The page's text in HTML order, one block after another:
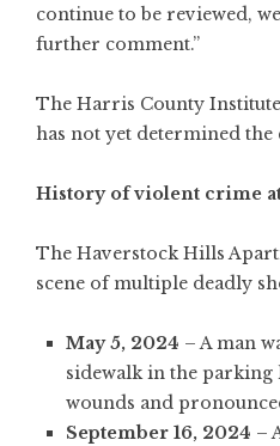
continue to be reviewed,
further comment.”
The Harris County
has not yet determined the
History of violent crime
The Haverstock Hills
scene of multiple deadly
May 5, 2024 – A man
sidewalk in the
wounds and
September 16, 2024 –